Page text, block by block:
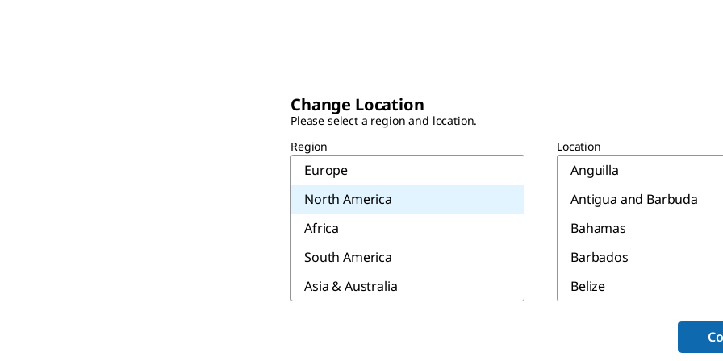
Change Location
Please select a region and location.
Region
Europe
North America
Africa
South America
Asia & Australia
Location
Anguilla
Antigua and Barbuda
Bahamas
Barbados
Belize